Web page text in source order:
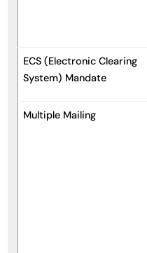
ECS (Electronic Clearing
System) Mandate
Multiple Mailing